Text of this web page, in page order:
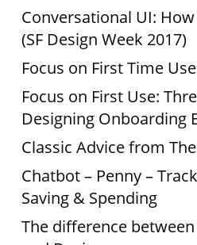
Conversational UI:
(SF Design Week 2017)
Focus on First Time
Focus on First Use:
Designing Onboarding
Classic Advice from
Chatbot – Penny –
Saving & Spending
The difference